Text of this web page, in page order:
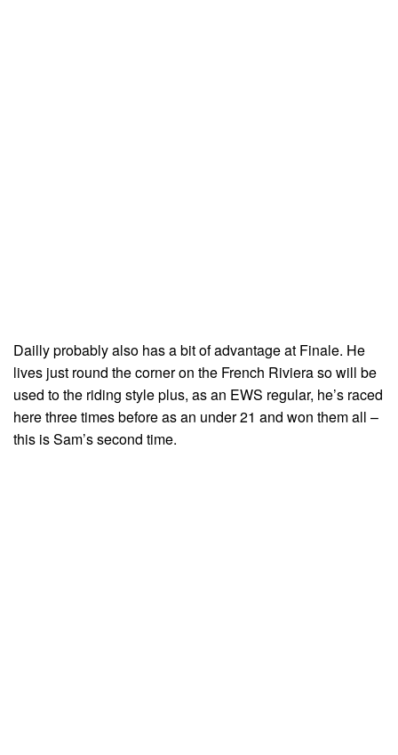
Dailly probably also has a bit of advantage at Finale. He
lives just round the corner on the French Riviera so will be
used to the riding style plus, as an EWS regular, he’s raced
here three times before as an under 21 and won them all –
this is Sam’s second time.